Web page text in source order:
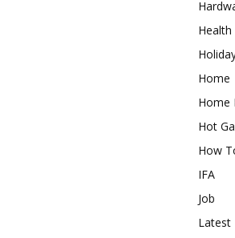
Health
Home
Home
Hot
How
IFA
Job
Latest